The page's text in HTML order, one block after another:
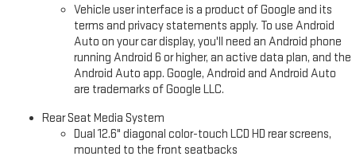
Vehicle user interface is a product of Google and its
terms and privacy statements apply. To use Android
Auto on your car display, you'll need an Android phone
running Android 6 or higher, an active data plan, and the
Android Auto app. Google, Android and Android Auto
are trademarks of Google LLC.
Rear Seat Media System
Dual 12.6" diagonal color-touch LCD HD rear screens,
mounted to the front seatbacks